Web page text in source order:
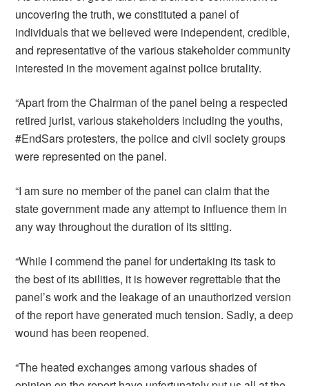
uncovering the truth, we constituted a panel of
individuals that we believed were independent, credible,
and representative of the various stakeholder community
interested in the movement against police brutality.
“Apart from the Chairman of the panel being a respected
retired jurist, various stakeholders including the youths,
#EndSars protesters, the police and civil society groups
were represented on the panel.
“I am sure no member of the panel can claim that the
state government made any attempt to influence them in
any way throughout the duration of its sitting.
“While I commend the panel for undertaking its task to
the best of its abilities, it is however regrettable that the
panel’s work and the leakage of an unauthorized version
of the report have generated much tension. Sadly, a deep
wound has been reopened.
“The heated exchanges among various shades of